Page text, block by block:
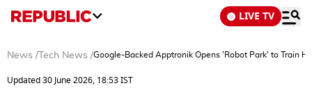
LIVE TV
News / Tech News /Google-Backed Apptronik Opens 'Robot Park' to Train
Updated 30 June 2026, 18:53 IST